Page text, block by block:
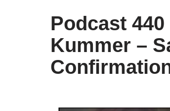
Podcast
Kummer –